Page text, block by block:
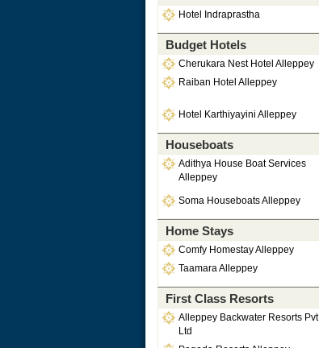
Hotel Indraprastha
Budget Hotels
Cherukara Nest Hotel Alleppey
Raiban Hotel Alleppey
Hotel Karthiyayini Alleppey
Houseboats
Adithya House Boat Services
Alleppey
Soma Houseboats Alleppey
Home Stays
Comfy Homestay Alleppey
Taamara Alleppey
First Class Resorts
Alleppey Backwater Resorts Pvt
Ltd